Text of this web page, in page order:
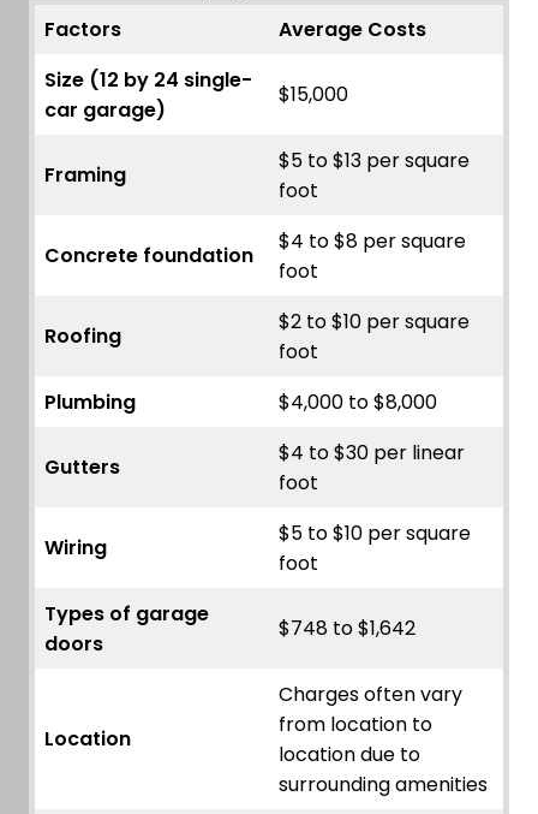
Factors
Average Costs
Size (12 by 24 single-
car garage)
$15,000
Framing
$5 to $13 per square
foot
Concrete foundation
$4 to $8 per square
foot
Roofing
$2 to $10 per square
foot
Plumbing
$4,000 to $8,000
Gutters
$4 to $30 per linear
foot
Wiring
$5 to $10 per square
foot
Types of garage
doors
$748 to $1,642
Location
Charges often vary
from location to
location due to
surrounding amenities